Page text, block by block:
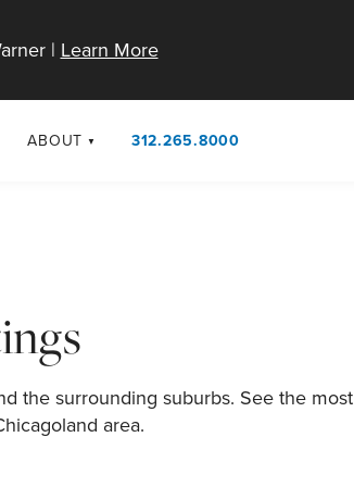
| Learn More
ABOUT
Contact
312.265.8000
the surrounding suburbs. See the most
area.